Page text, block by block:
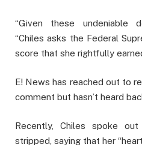
“Given these undeniable
“Chiles asks the Federal
score that she rightfully
E! News has reached out to
comment but hasn’t heard
Recently, Chiles spoke
stripped, saying that her